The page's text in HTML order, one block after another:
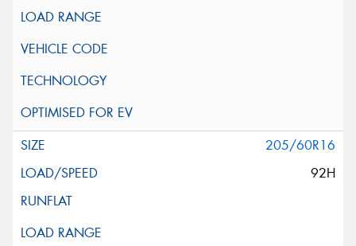
205/60R16
92H